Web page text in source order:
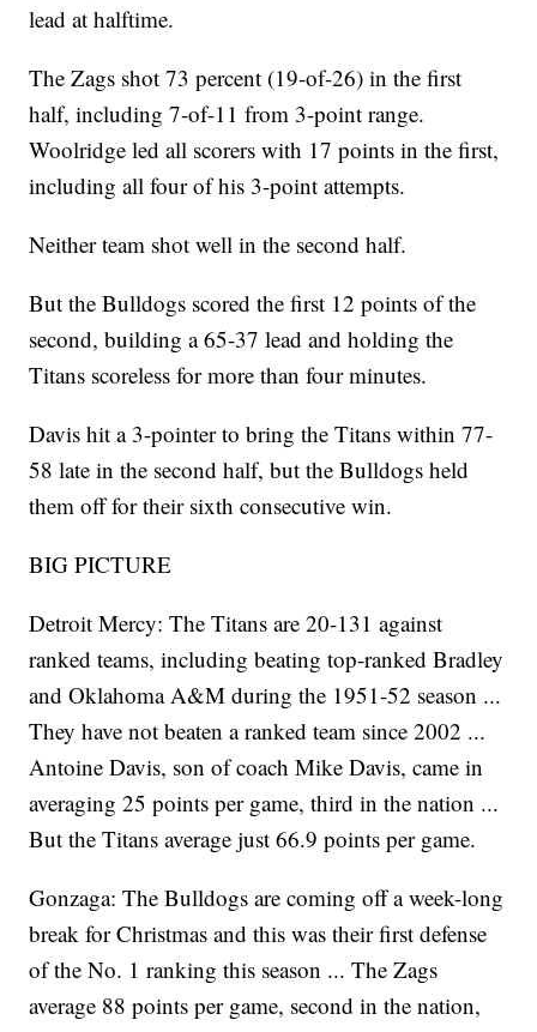
lead at halftime.
The Zags shot 73 percent (19-of-26) in the first
half, including 7-of-11 from 3-point range.
Woolridge led all scorers with 17 points in the first,
including all four of his 3-point attempts.
Neither team shot well in the second half.
But the Bulldogs scored the first 12 points of the
second, building a 65-37 lead and holding the
Titans scoreless for more than four minutes.
Davis hit a 3-pointer to bring the Titans within 77-
58 late in the second half, but the Bulldogs held
them off for their sixth consecutive win.
BIG PICTURE
Detroit Mercy: The Titans are 20-131 against
ranked teams, including beating top-ranked Bradley
and Oklahoma A&M during the 1951-52 season ...
They have not beaten a ranked team since 2002 ...
Antoine Davis, son of coach Mike Davis, came in
averaging 25 points per game, third in the nation ...
But the Titans average just 66.9 points per game.
Gonzaga: The Bulldogs are coming off a week-long
break for Christmas and this was their first defense
of the No. 1 ranking this season ... The Zags
average 88 points per game, second in the nation,